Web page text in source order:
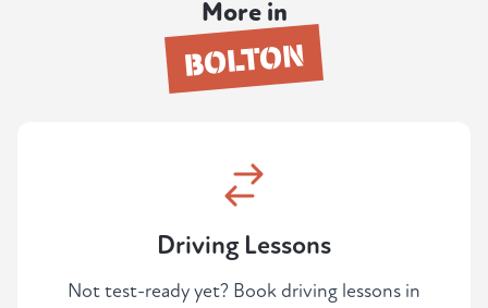
failed before and want an honest
assessment before paying for another
More in
BOLTON
Driving Lessons
Not test-ready yet? Book driving lessons in